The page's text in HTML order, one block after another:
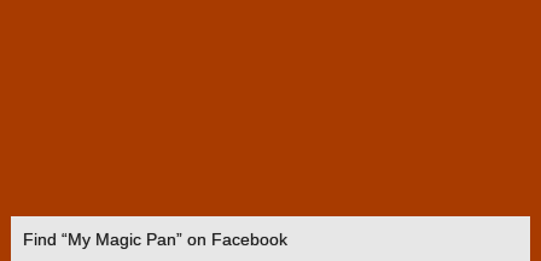
Find “My Magic Pan” on Facebook